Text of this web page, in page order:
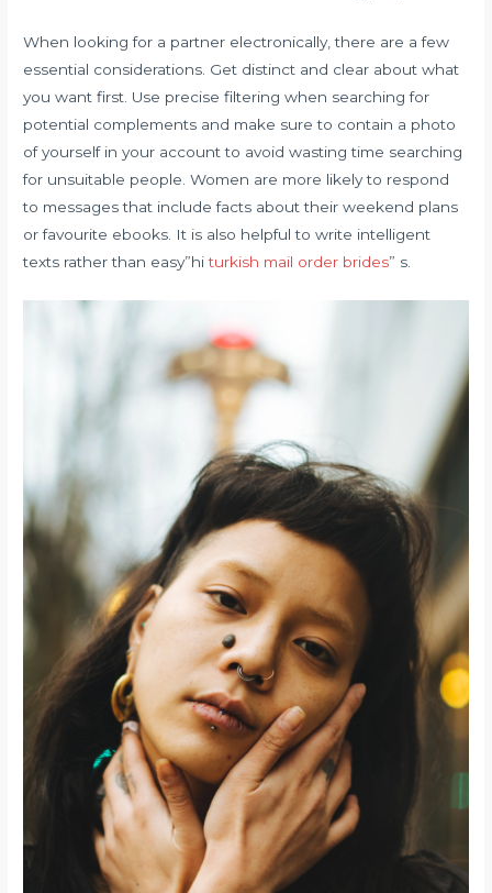
When looking for a partner electronically, there are a few
essential considerations. Get distinct and clear about what
you want first. Use precise filtering when searching for
potential complements and make sure to contain a photo
of yourself in your account to avoid wasting time searching
for unsuitable people. Women are more likely to respond
to messages that include facts about their weekend plans
or favourite ebooks. It is also helpful to write intelligent
texts rather than easy”hiturkish mail order brides” s.